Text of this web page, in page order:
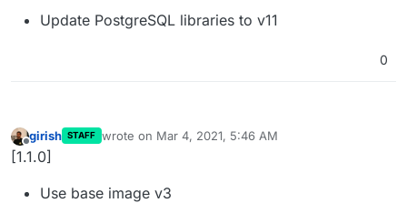
Update PostgreSQL libraries to v11
0
Offline
girish STAFF wrote on Mar 4, 2021, 5:46 AM
last edited by
[1.1.0]
Use base image v3